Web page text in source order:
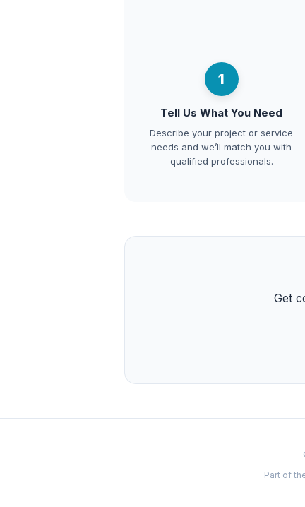
1
Tell Us What You Need
Describe your project or service
needs and we’ll match you with
qualified professionals.
Get
Part of